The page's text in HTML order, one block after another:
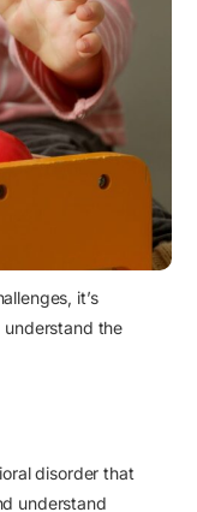
it’s
understand the
disorder that
understand